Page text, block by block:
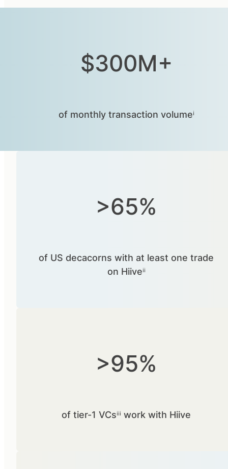
$300M+
of monthly transaction volumeⁱ
>65%
of US decacorns with at least one trade
on Hiiveⁱⁱ
>95%
of tier-1 VCsⁱⁱⁱ work with Hiive